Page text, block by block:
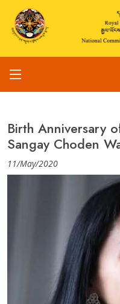
Birth Anniversary
Sangay Choden
11/May/2020